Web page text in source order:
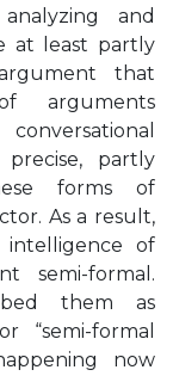
and
at least partly
that
arguments
partly
forms of
As a result,
of
semi-formal.
them as
“semi-formal
now